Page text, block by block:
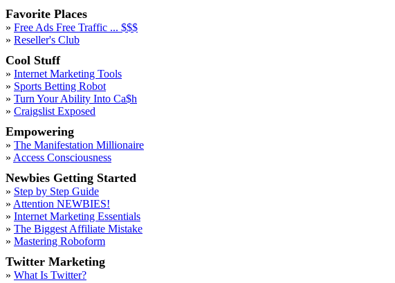
Favorite Places
» Free Ads Free Traffic ... $$$
» Reseller's Club
Cool Stuff
» Internet Marketing Tools
» Sports Betting Robot
» Turn Your Ability Into Ca$h
» Craigslist Exposed
Empowering
» The Manifestation Millionaire
» Access Consciousness
Newbies Getting Started
» Step by Step Guide
» Attention NEWBIES!
» Internet Marketing Essentials
» The Biggest Affiliate Mistake
» Mastering Roboform
Twitter Marketing
» What Is Twitter?